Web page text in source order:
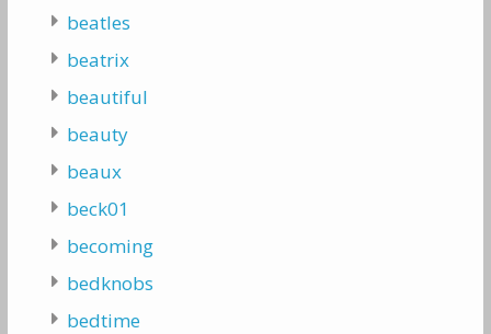
beatles
beatrix
beautiful
beauty
beaux
beck01
becoming
bedknobs
bedtime